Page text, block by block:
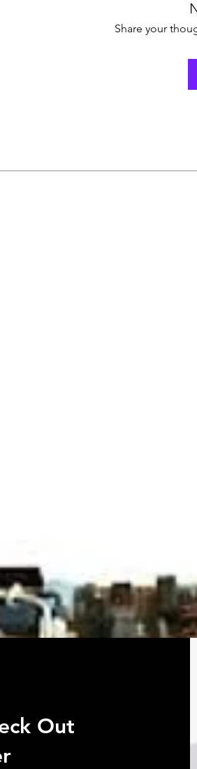
Share your
Out